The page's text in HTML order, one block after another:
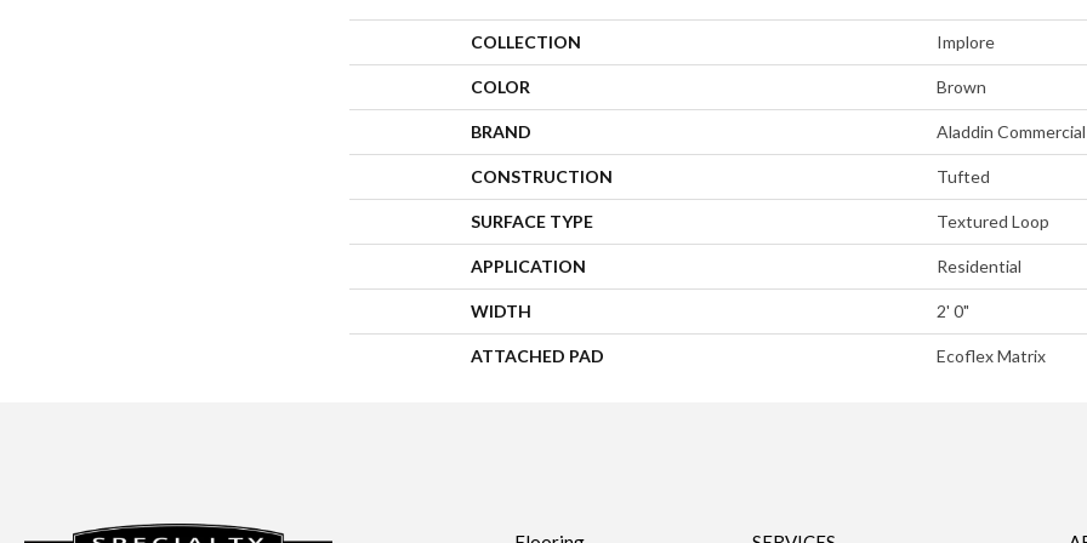
COLLECTION Implore
COLOR Brown
BRAND Aladdin Commercial
CONSTRUCTION Tufted
SURFACE TYPE Textured Loop
APPLICATION Residential
WIDTH 2' 0"
ATTACHED PAD Ecoflex Matrix